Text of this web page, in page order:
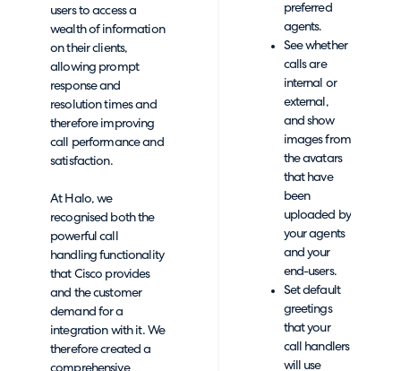
users to access a
wealth of information
on their clients,
allowing prompt
response and
resolution times and
therefore improving
call performance and
satisfaction.
At Halo, we
recognised both the
powerful call
handling functionality
that Cisco provides
and the customer
demand for a
integration with it. We
therefore created a
preferred
agents.
See whether
calls are
internal or
external,
and show
images from
the avatars
that have
been
uploaded by
your agents
and your
end-users.
Set default
greetings
that your
call handlers
will use